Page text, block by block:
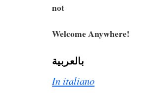
not
Welcome Anywhere!
بالعربية
In italiano